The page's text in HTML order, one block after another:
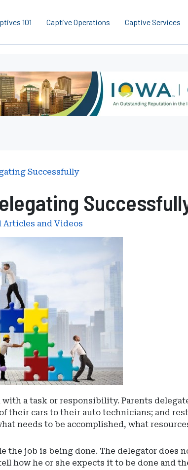
101 Captive Operations Captive Services
Successfully
Articles and Videos
a task or responsibility. Parents
their cars to their auto technicians; and
needs to be accomplished, what
the job is being done. The delegator does
how he or she expects it to be done and